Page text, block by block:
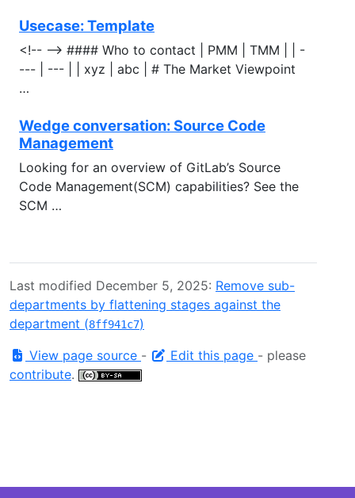
Usecase: Template
<!-- --> #### Who to contact | PMM | TMM | | -
--- | --- | | xyz | abc | # The Market Viewpoint
…
Wedge conversation: Source Code
Management
Looking for an overview of GitLab’s Source
Code Management(SCM) capabilities? See the
SCM …
Last modified December 5, 2025: Remove sub-
departments by flattening stages against the
department (8ff941c7)
View page source - Edit this page - please
contribute.